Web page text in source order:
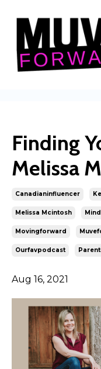
Finding
Melissa
Canadianinfluencer
Melissa Mcintosh
Movingforward
Ourfavpodcast
Aug 16, 2021